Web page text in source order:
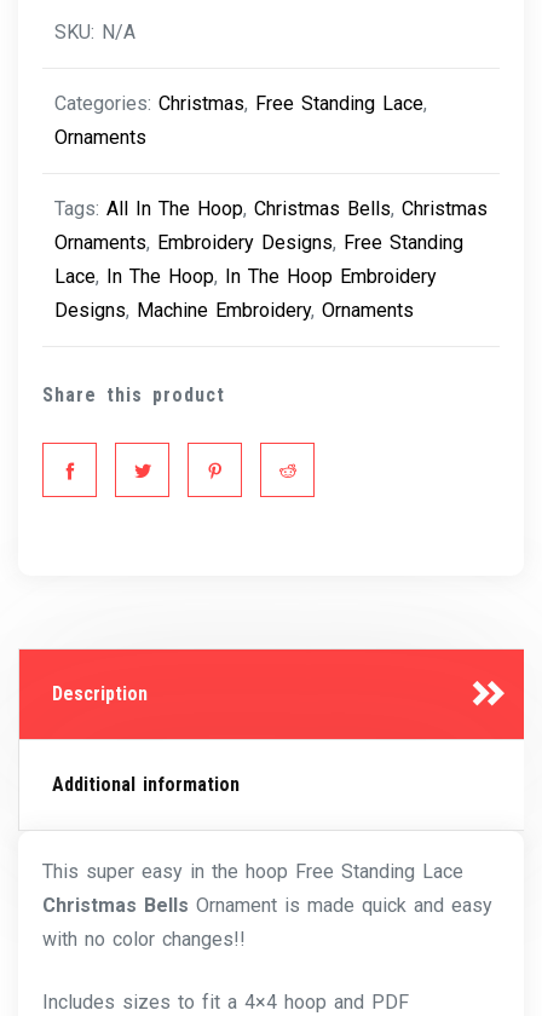
SKU: N/A
Categories: Christmas, Free Standing Lace,
Ornaments
Tags: All In The Hoop, Christmas Bells, Christmas
Ornaments, Embroidery Designs, Free Standing
Lace, In The Hoop, In The Hoop Embroidery
Designs, Machine Embroidery, Ornaments
Share this product
Description
Additional information
This super easy in the hoop Free Standing Lace
Christmas Bells Ornament is made quick and easy
with no color changes!!
Includes sizes to fit a 4×4 hoop and PDF